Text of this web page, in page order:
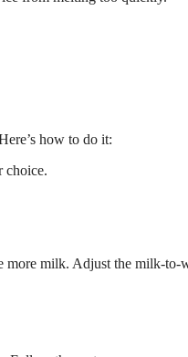
how to do it:
choice.
more milk. Adjust the milk-to-